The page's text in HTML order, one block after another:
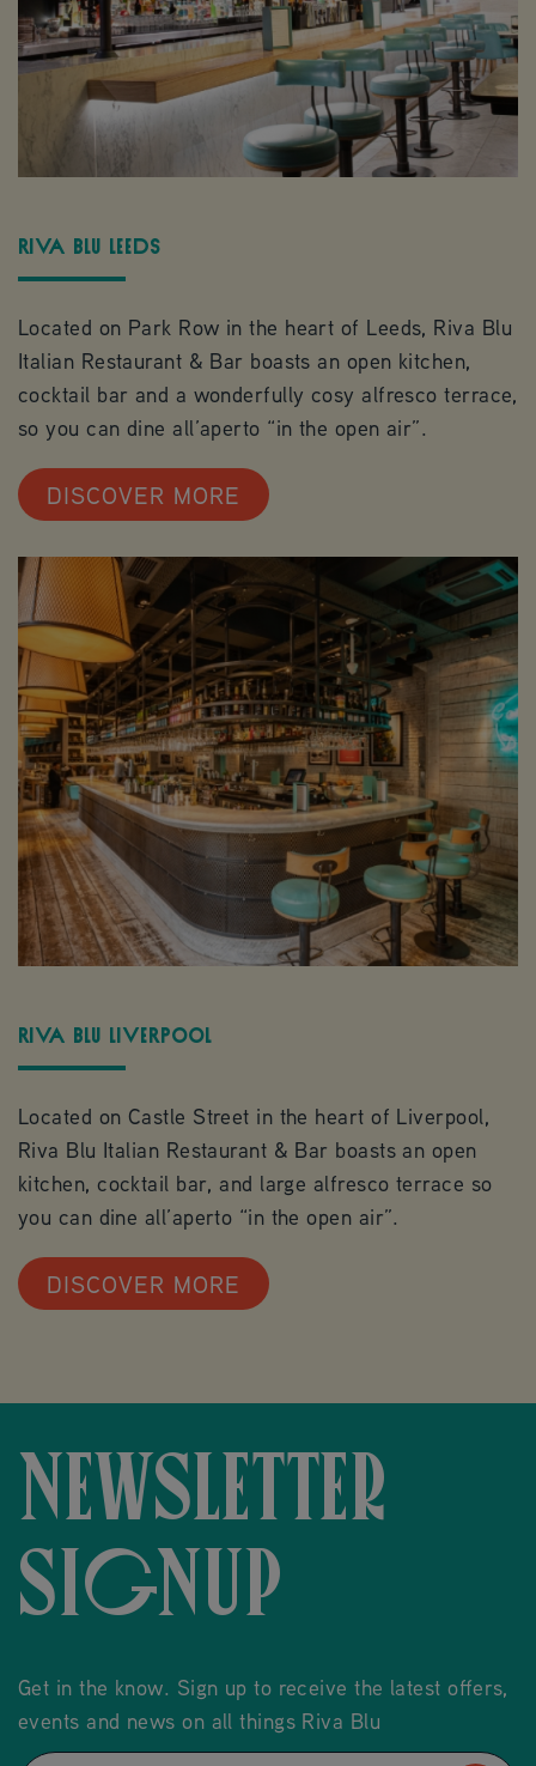
Riva Blu Leeds
Located on Park Row in the heart of Leeds, Riva Blu
Italian Restaurant & Bar boasts an open kitchen,
cocktail bar and a wonderfully cosy alfresco terrace,
so you can dine all’aperto “in the open air”.
DISCOVER MORE
Riva Blu Liverpool
Located on Castle Street in the heart of Liverpool,
Riva Blu Italian Restaurant & Bar boasts an open
kitchen, cocktail bar, and large alfresco terrace so
you can dine all’aperto “in the open air”.
DISCOVER MORE
NEWSLETTER
SIGNUP
Get in the know. Sign up to receive the latest offers,
events and news on all things Riva Blu